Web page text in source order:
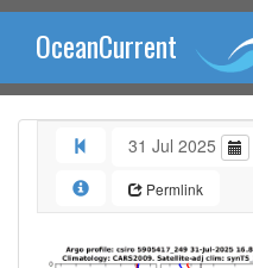
OceanCurrent
31 Jul 2025
Permlink